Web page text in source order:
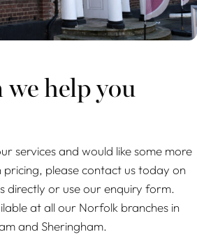
we help you
services and would like some more
please contact us today on
directly or use our enquiry form.
at all our Norfolk branches in
and Sheringham.